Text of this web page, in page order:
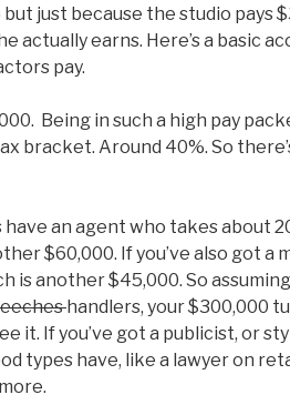
just because the studio pays
actually earns. Here’s a basic
pay.
Being in such a high pay
bracket. Around 40%. So
an agent who takes about
$60,000. If you’ve also got a
is another $45,000. So assuming
handlers, your $300,000
it. If you’ve got a publicist, or
types have, like a lawyer on